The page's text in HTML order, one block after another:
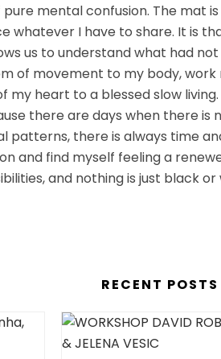
mental confusion. The mat
whatever I have to share. It is
us to understand what had
of movement to my body,
my heart to a blessed slow
there are days when there is
patterns, there is always time
and find myself feeling a
and nothing is just black
RECENT POSTS